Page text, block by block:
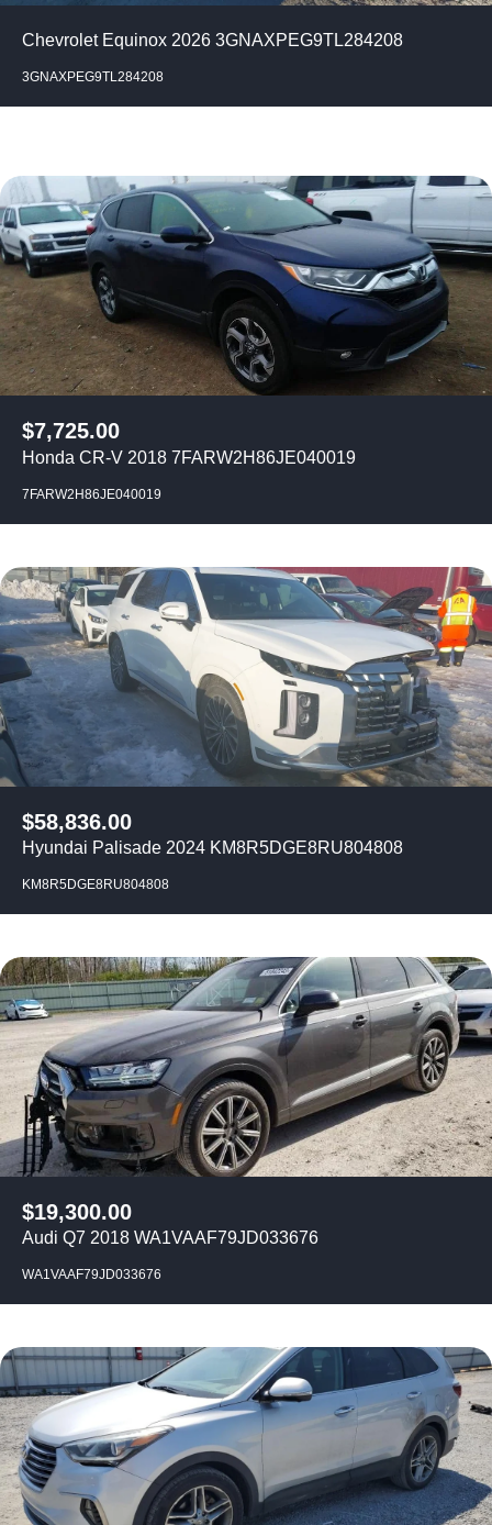
Chevrolet Equinox 2026 3GNAXPEG9TL284208
3GNAXPEG9TL284208
$7,725.00
Honda CR-V 2018 7FARW2H86JE040019
7FARW2H86JE040019
$58,836.00
Hyundai Palisade 2024 KM8R5DGE8RU804808
KM8R5DGE8RU804808
$19,300.00
Audi Q7 2018 WA1VAAF79JD033676
WA1VAAF79JD033676